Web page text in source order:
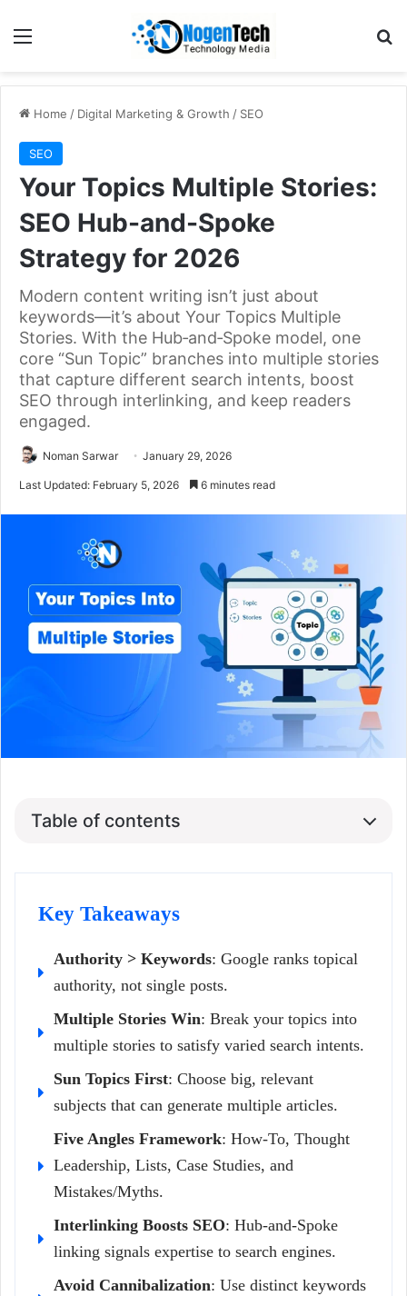
Home / Digital Marketing & Growth / SEO
SEO
Your Topics Multiple Stories:
SEO Hub-and-Spoke
Strategy for 2026
Modern content writing isn’t just about
keywords—it’s about Your Topics Multiple
Stories. With the Hub‑and‑Spoke model, one
core “Sun Topic” branches into multiple stories
that capture different search intents, boost
SEO through interlinking, and keep readers
engaged.
Noman Sarwar January 29, 2026
Last Updated: February 5, 2026 6 minutes read
Table of contents
Key Takeaways
Authority > Keywords: Google ranks topical
authority, not single posts.
Multiple Stories Win: Break your topics into
multiple stories to satisfy varied search intents.
Sun Topics First: Choose big, relevant
subjects that can generate multiple articles.
Five Angles Framework: How-To, Thought
Leadership, Lists, Case Studies, and
Mistakes/Myths.
Interlinking Boosts SEO: Hub-and-Spoke
linking signals expertise to search engines.
Avoid Cannibalization: Use distinct keywords